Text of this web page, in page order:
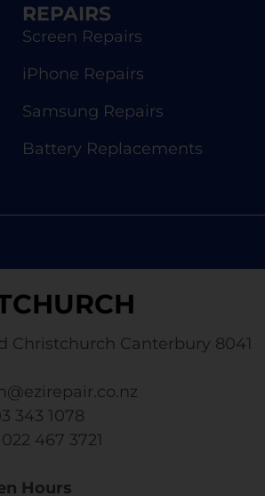
REPAIRS
Screen Repairs
iPhone Repairs
Samsung Repairs
Battery Replacements
Christchurch Canterbury 8041
343 1078
467 3721
Hours